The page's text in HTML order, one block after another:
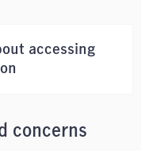
accessing
concerns